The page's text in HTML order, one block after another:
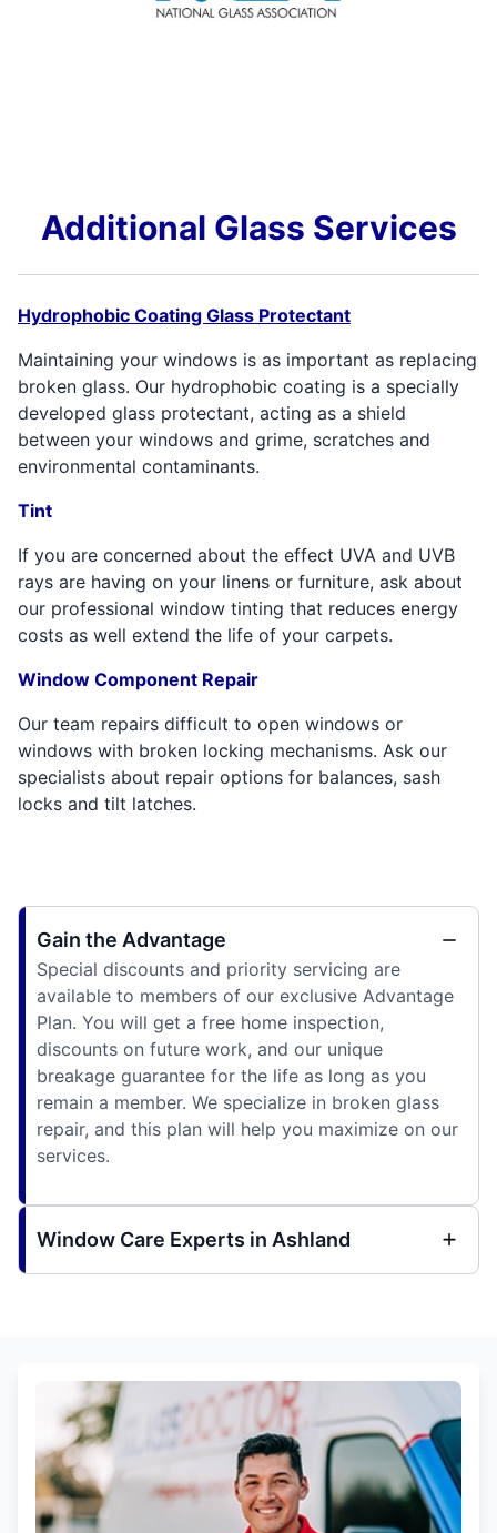
Additional Glass Services
Hydrophobic Coating Glass Protectant
Maintaining your windows is as important as replacing
broken glass. Our hydrophobic coating is a specially
developed glass protectant, acting as a shield
between your windows and grime, scratches and
environmental contaminants.
Tint
If you are concerned about the effect UVA and UVB
rays are having on your linens or furniture, ask about
our professional window tinting that reduces energy
costs as well extend the life of your carpets.
Window Component Repair
Our team repairs difficult to open windows or
windows with broken locking mechanisms. Ask our
specialists about repair options for balances, sash
locks and tilt latches.
Gain the Advantage
Special discounts and priority servicing are
available to members of our exclusive Advantage
Plan. You will get a free home inspection,
discounts on future work, and our unique
breakage guarantee for the life as long as you
remain a member. We specialize in broken glass
repair, and this plan will help you maximize on our
services.
Window Care Experts in Ashland